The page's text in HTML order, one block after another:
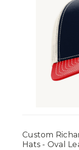
Custom
Hats - Oval